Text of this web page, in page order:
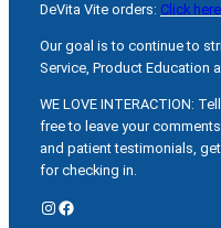
DeVita Vite orders: Click here
Our goal is to continue to
Service, Product Education
WE LOVE INTERACTION:
free to leave your
and patient testimonials,
for checking in.
Instagram Facebook